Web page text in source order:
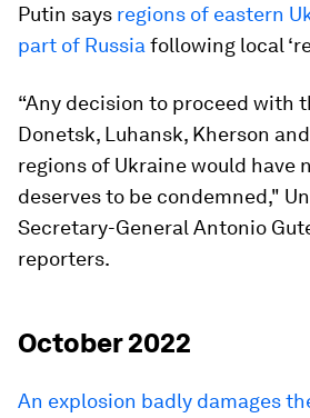
Putin says regions of eastern
part of Russia following local
“Any decision to proceed with
Donetsk, Luhansk, Kherson
regions of Ukraine would have
deserves to be condemned,"
Secretary-General Antonio
reporters.
October 2022
An explosion badly damages